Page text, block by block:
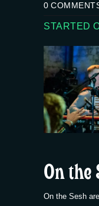
0
STARTED
On the
On the Sesh